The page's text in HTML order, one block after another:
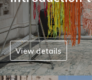
View details